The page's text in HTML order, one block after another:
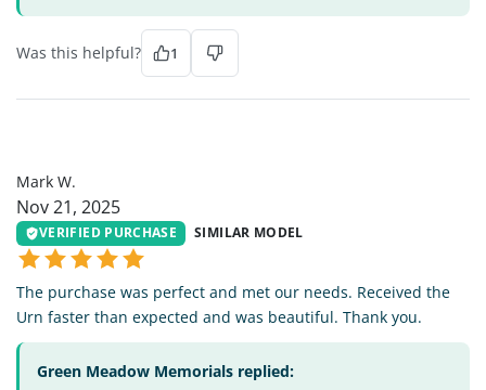
Was this helpful? 1
Mark W.
Nov 21, 2025
VERIFIED PURCHASE SIMILAR MODEL
The purchase was perfect and met our needs. Received the
Urn faster than expected and was beautiful. Thank you.
Green Meadow Memorials replied: